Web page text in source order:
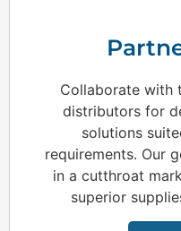
Collaborate with
distributors for
solutions
requirements. Our
in a cutthroat
superior